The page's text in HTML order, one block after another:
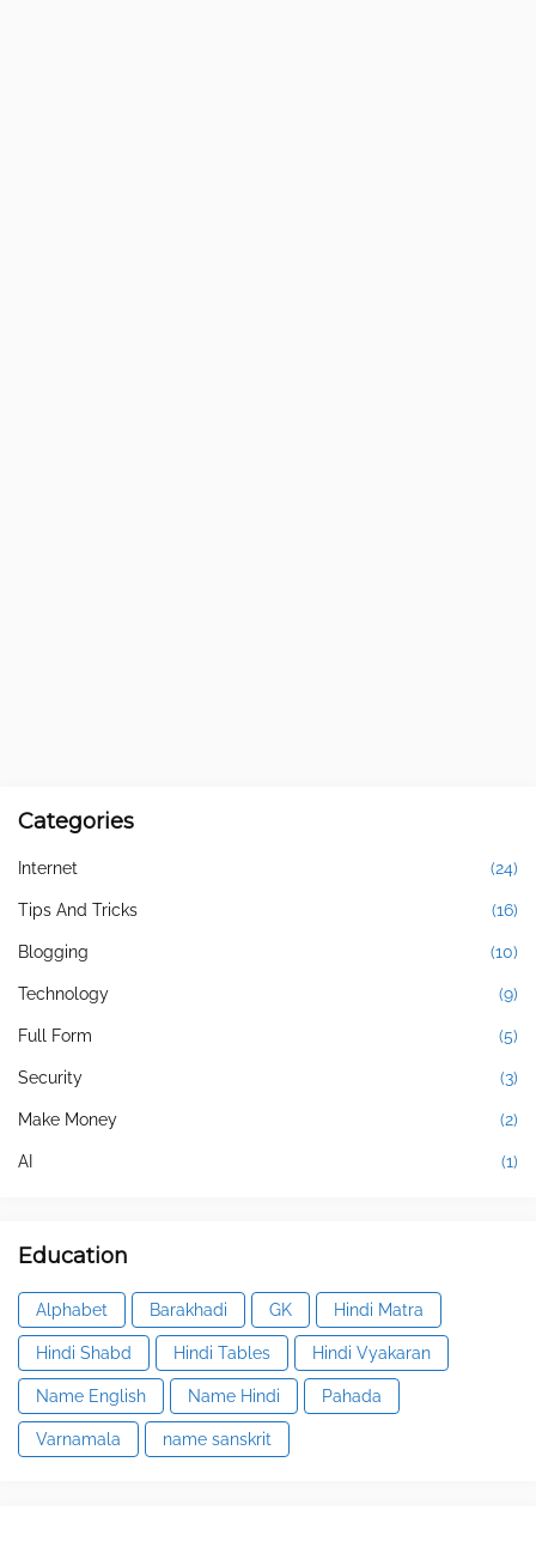
Categories
Internet (24)
Tips And Tricks (16)
Blogging (10)
Technology (9)
Full Form (5)
Security (3)
Make Money (2)
AI (1)
Education
Alphabet Barakhadi GK Hindi Matra
Hindi Shabd Hindi Tables Hindi Vyakaran
Name English Name Hindi Pahada
Varnamala name sanskrit